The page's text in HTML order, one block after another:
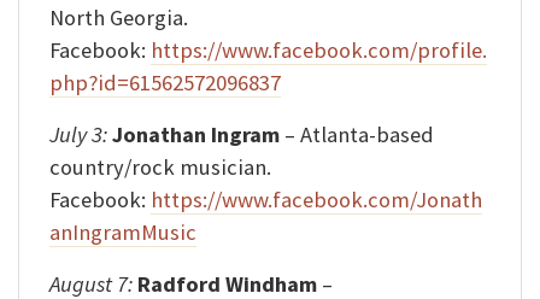
North Georgia.
Facebook: https://www.facebook.com/profile.
php?id=61562572096837
July 3:Jonathan Ingram– Atlanta-based
country/rock musician.
Facebook: https://www.facebook.com/Jonath
anIngramMusic
August 7: Radford Windham–